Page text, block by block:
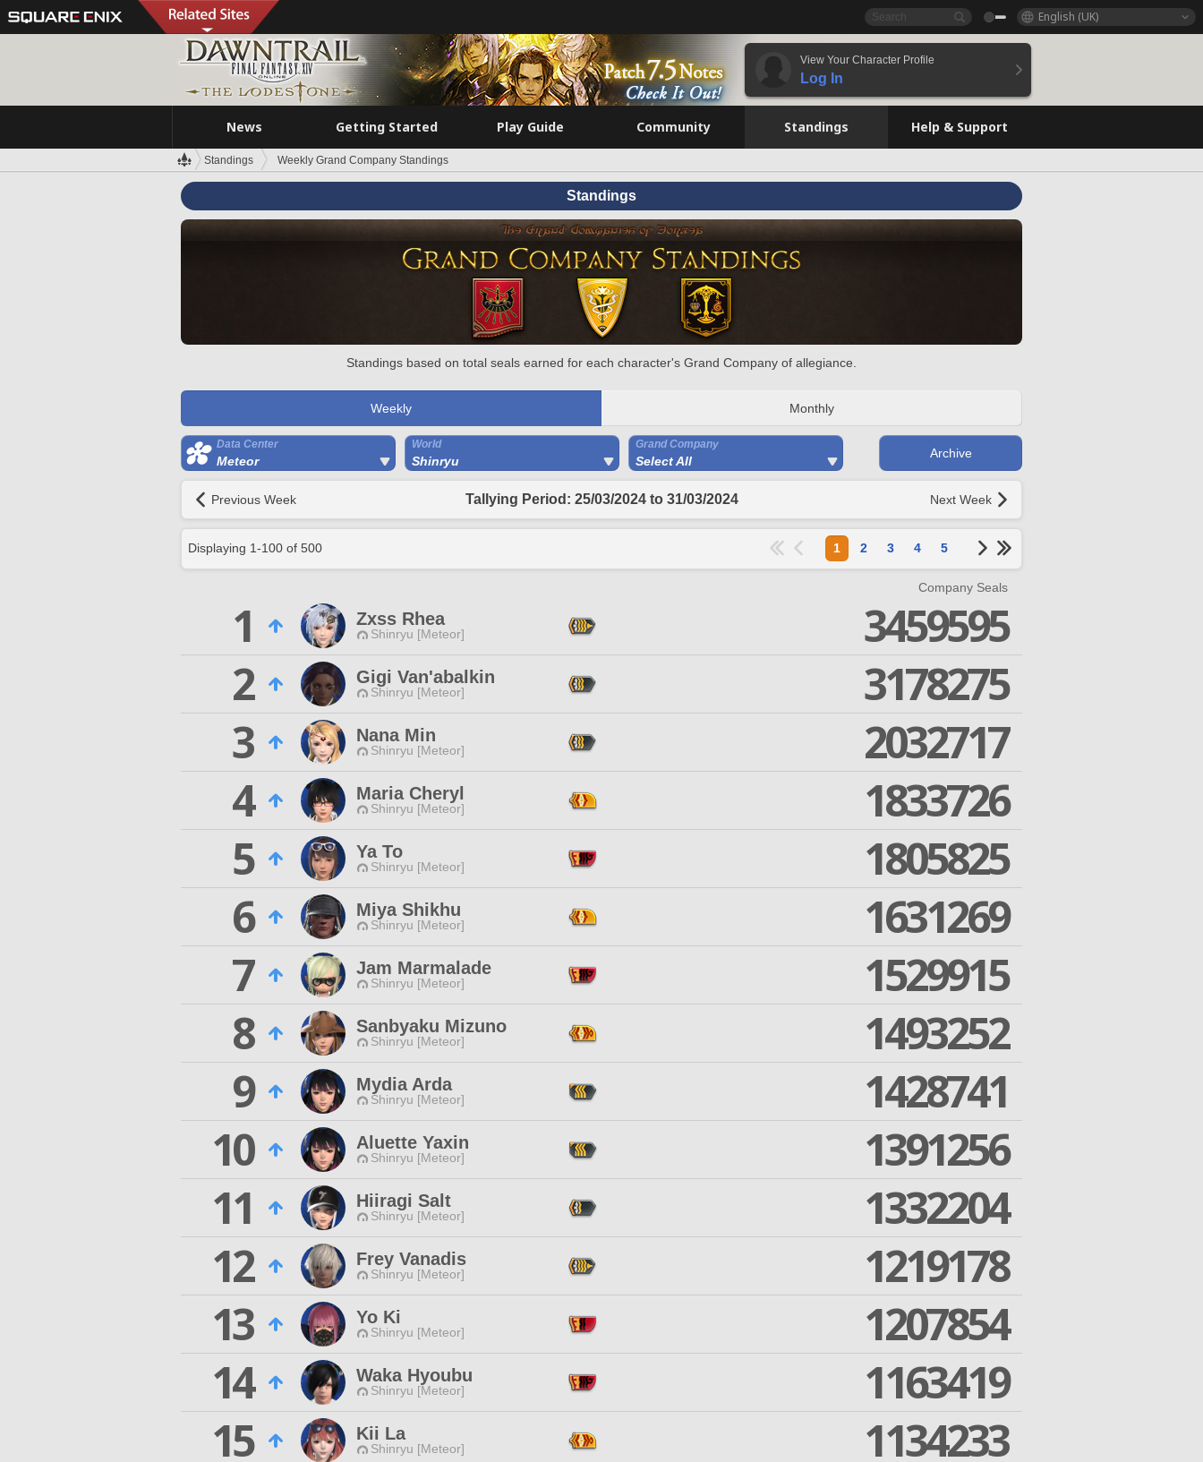
English (UK)
View Your Character Profile
Log In
News Getting Started Play Guide Community Standings Help & Support
Standings Weekly Grand Company Standings
Standings
Standings based on total seals earned for each character's Grand Company of allegiance.
Weekly Monthly
Data Center
Meteor
World
Shinryu
Grand Company
Select All
Archive
Previous Week Tallying Period: 25/03/2024 to 31/03/2024 Next Week
Displaying 1-100 of 500 1 2 3 4 5
Company Seals
1 Zxss Rhea
Shinryu [Meteor]
3459595
2
Gigi Van'abalkin
Shinryu [Meteor]
3178275
3
Nana Min
Shinryu [Meteor]
2032717
4
Maria Cheryl
Shinryu [Meteor]
1833726
5
Ya To
Shinryu [Meteor]
1805825
6
Miya Shikhu
Shinryu [Meteor]
1631269
7
Jam Marmalade
Shinryu [Meteor]
1529915
8
Sanbyaku Mizuno
Shinryu [Meteor]
1493252
9
Mydia Arda
Shinryu [Meteor]
1428741
10
Aluette Yaxin
Shinryu [Meteor]
1391256
11
Hiiragi Salt
Shinryu [Meteor]
1332204
12
Frey Vanadis
Shinryu [Meteor]
1219178
13
Yo Ki
Shinryu [Meteor]
1207854
14
Waka Hyoubu
Shinryu [Meteor]
1163419
15
Kii La
Shinryu [Meteor]
1134233